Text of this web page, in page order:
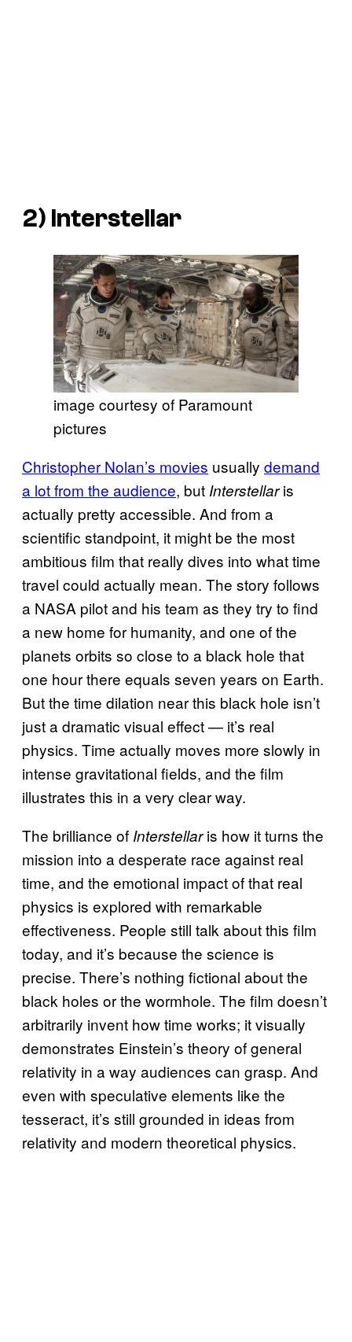
2) Interstellar
image courtesy of Paramount
pictures
Christopher Nolan’s movies usually demand
a lot from the audience, but Interstellaris
actually pretty accessible. And from a
scientific standpoint, it might be the most
ambitious film that really dives into what time
travel could actually mean. The story follows
a NASA pilot and his team as they try to find
a new home for humanity, and one of the
planets orbits so close to a black hole that
one hour there equals seven years on Earth.
But the time dilation near this black hole isn’t
just a dramatic visual effect — it’s real
physics. Time actually moves more slowly in
intense gravitational fields, and the film
illustrates this in a very clear way.
The brilliance of Interstellaris how it turns the
mission into a desperate race against real
time, and the emotional impact of that real
physics is explored with remarkable
effectiveness. People still talk about this film
today, and it’s because the science is
precise. There’s nothing fictional about the
black holes or the wormhole. The film doesn’t
arbitrarily invent how time works; it visually
demonstrates Einstein’s theory of general
relativity in a way audiences can grasp. And
even with speculative elements like the
tesseract, it’s still grounded in ideas from
relativity and modern theoretical physics.